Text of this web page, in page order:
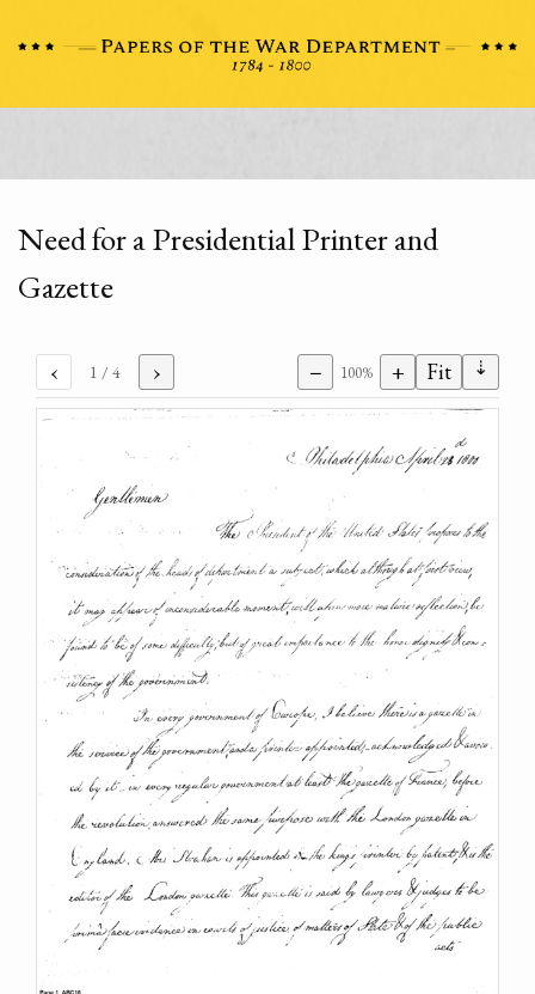
Need for a Presidential Printer and
Gazette
‹ 1 / 4 › − 100% + Fit ⇣